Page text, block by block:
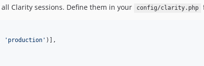
Clarity sessions. Define them in your
config/clarity.php
' production ' )],